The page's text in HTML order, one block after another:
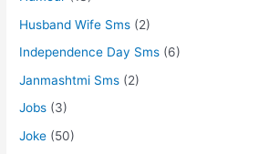
Husband Wife Sms (2)
Independence Day Sms (6)
Janmashtmi Sms (2)
Jobs (3)
Joke (50)